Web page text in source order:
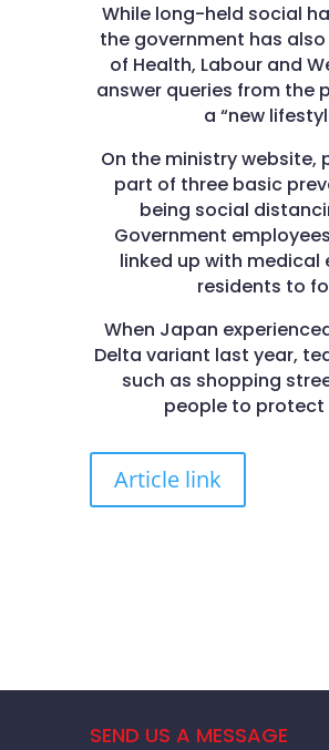
While long-held social
the government has
of Health, Labour and
answer queries from the
a “new
On the ministry website,
part of three basic
being social
Government
linked up with
residents to
When Japan
Delta variant last year,
such as shopping
people to protect
Article link
SEND US A MESSAGE